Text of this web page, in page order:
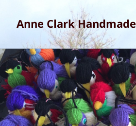
Anne Clark Handmade